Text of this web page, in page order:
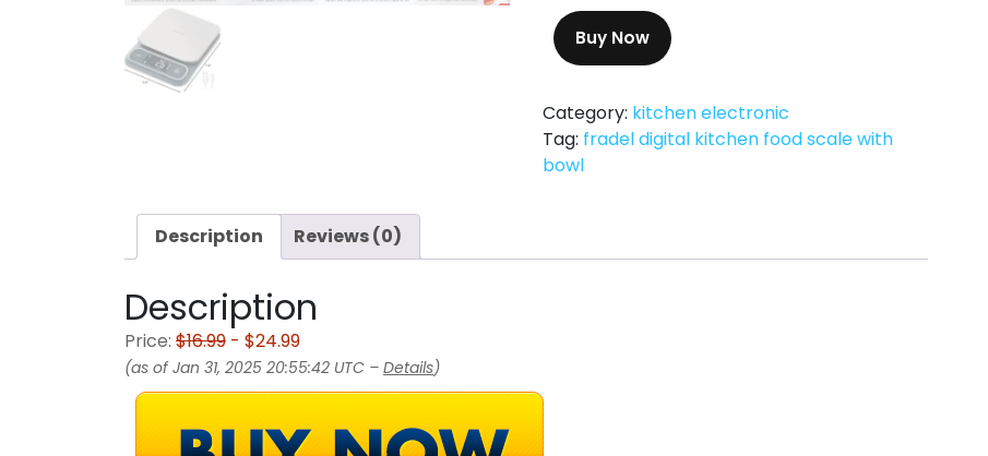
Buy Now
Category: kitchen electronic
Tag: fradel digital kitchen food scale with
bowl
Description Reviews (0)
Description
Price: $16.99 - $24.99
(as of Jan 31, 2025 20:55:42 UTC – Details)